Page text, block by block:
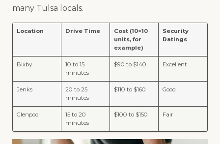
many Tulsa locals.
Location Drive Time
Cost (10×10
units, for
example)
Security
Ratings
Bixby
10 to 15
minutes
$90 to $140 Excellent
Jenks
20 to 25
minutes
$110 to $160 Good
Glenpool
15 to 20
minutes
$100 to $150 Fair